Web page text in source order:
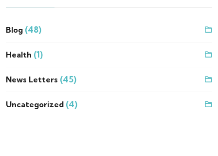
Blog (48)
Health (1)
News Letters (45)
Uncategorized (4)